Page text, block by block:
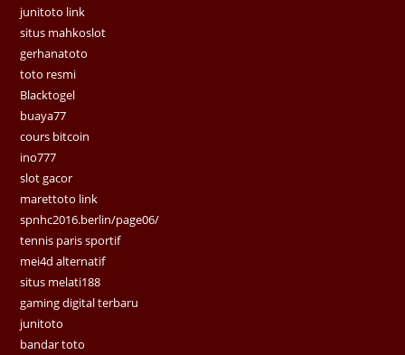
junitoto link
situs mahkoslot
gerhanatoto
toto resmi
Blacktogel
buaya77
cours bitcoin
ino777
slot gacor
marettoto link
spnhc2016.berlin/page06/
tennis paris sportif
mei4d alternatif
situs melati188
gaming digital terbaru
junitoto
bandar toto